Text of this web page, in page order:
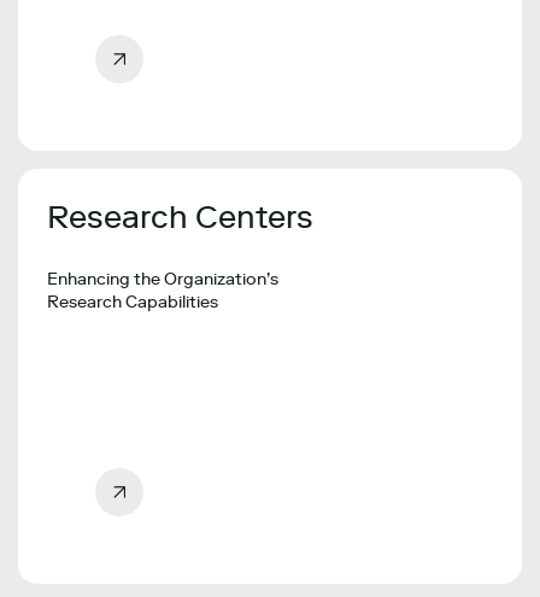
Research Centers
Enhancing the Organization’s
Research Capabilities